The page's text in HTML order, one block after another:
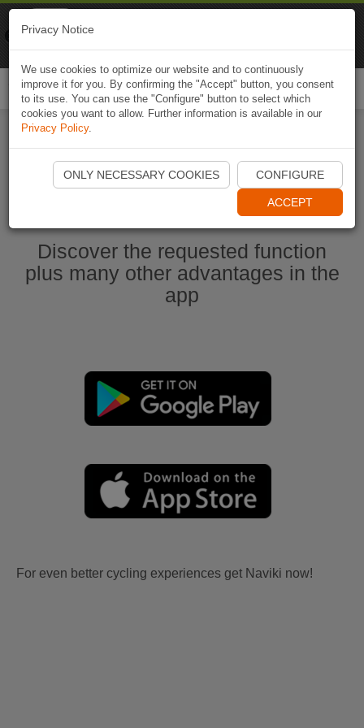
Start Naviki App
Discover the requested function
plus many other advantages in the
app
For even better cycling experiences get Naviki now!
Privacy Notice
We use cookies to optimize our website and to continuously
improve it for you. By confirming the "Accept" button, you consent
to its use. You can use the "Configure" button to select which
cookies you want to allow. Further information is available in our
Privacy Policy.
ONLY NECESSARY COOKIES CONFIGURE
ACCEPT
Naviki